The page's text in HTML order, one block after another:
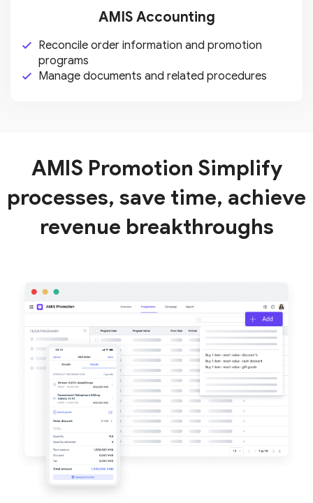
AMIS Accounting
Reconcile order information and promotion
programs
Manage documents and related procedures
AMIS Promotion Simplify
processes, save time, achieve
revenue breakthroughs